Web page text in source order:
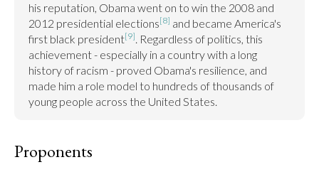
his reputation, Obama went on to win the 2008 and
2012 presidential elections[8] and became America's
first black president[9]. Regardless of politics, this
achievement - especially in a country with a long
history of racism - proved Obama's resilience, and
made him a role model to hundreds of thousands of
young people across the United States.
Proponents